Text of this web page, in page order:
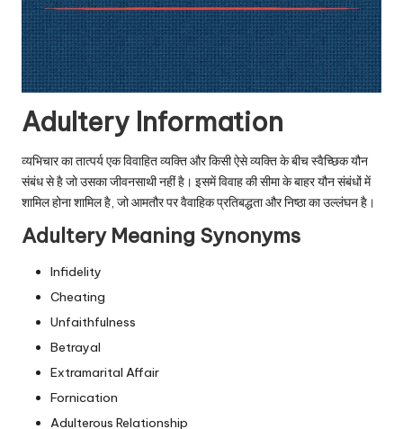
Adultery Information
व्यभिचार का तात्पर्य एक विवाहित व्यक्ति और किसी ऐसे व्यक्ति के बीच स्वैच्छिक यौन
संबंध से है जो उसका जीवनसाथी नहीं है। इसमें विवाह की सीमा के बाहर यौन संबंधों में
शामिल होना शामिल है, जो आमतौर पर वैवाहिक प्रतिबद्धता और निष्ठा का उल्लंघन है।
Adultery Meaning Synonyms
Infidelity
Cheating
Unfaithfulness
Betrayal
Extramarital Affair
Fornication
Adulterous Relationship